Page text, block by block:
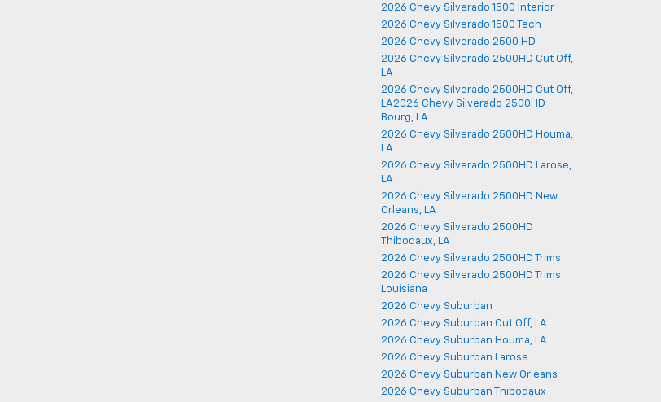
2026 Chevy Silverado 1500 Interior
2026 Chevy Silverado 1500 Tech
2026 Chevy Silverado 2500 HD
2026 Chevy Silverado 2500HD Cut Off,
LA
2026 Chevy Silverado 2500HD Cut Off,
LA2026 Chevy Silverado 2500HD
Bourg, LA
2026 Chevy Silverado 2500HD Houma,
LA
2026 Chevy Silverado 2500HD Larose,
LA
2026 Chevy Silverado 2500HD New
Orleans, LA
2026 Chevy Silverado 2500HD
Thibodaux, LA
2026 Chevy Silverado 2500HD Trims
2026 Chevy Silverado 2500HD Trims
Louisiana
2026 Chevy Suburban
2026 Chevy Suburban Cut Off, LA
2026 Chevy Suburban Houma, LA
2026 Chevy Suburban Larose
2026 Chevy Suburban New Orleans
2026 Chevy Suburban Thibodaux